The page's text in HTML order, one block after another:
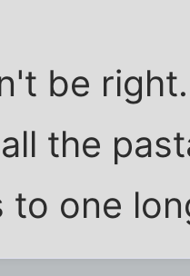
be
the
to one